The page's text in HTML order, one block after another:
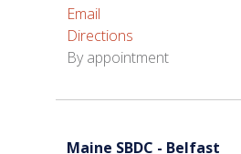
Email
Directions
By appointment
Maine SBDC - Belfast